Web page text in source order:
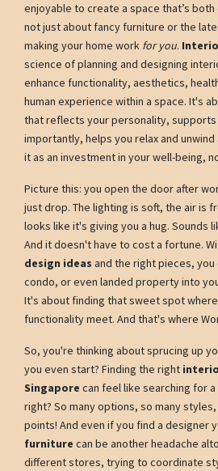
enjoyable to create a space that’s
not just about fancy furniture or the
making your home work for you.
science of planning and designing
enhance functionality, aesthetics,
human experience within a space. It's
that reflects your personality,
importantly, helps you relax and
it as an investment in your well-being,
Picture this: you open the door after
just drop. The lighting is soft, the air is
looks like it's giving you a hug. Sounds
And it doesn't have to cost a fortune.
design ideas and the right pieces, you
condo, or even landed property into
It's about finding that sweet spot
functionality meet. And that's where
So, you're thinking about sprucing up
you even start? Finding the right
Singapore can feel like searching for
right? So many options, so many
points! And even if you find a designer
furniture can be another headache
different stores, trying to coordinate